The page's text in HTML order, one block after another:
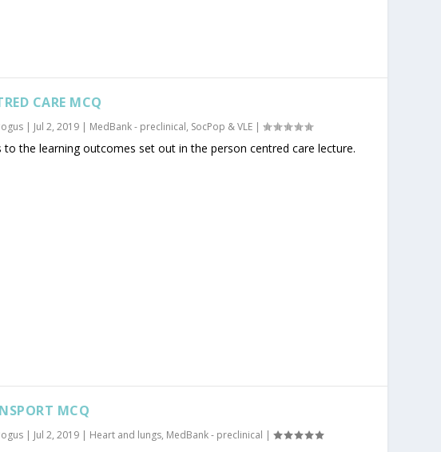
CARE MCQ
| Jul 2, 2019 | MedBank - preclinical, SocPop & VLE |
to the learning outcomes set out in the person centred care lecture.
MCQ
| Jul 2, 2019 | Heart and lungs, MedBank - preclinical |